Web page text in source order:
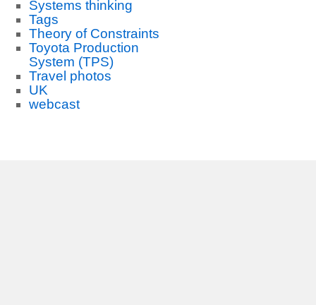
Systems thinking
Tags
Theory of Constraints
Toyota Production
System (TPS)
Travel photos
UK
webcast